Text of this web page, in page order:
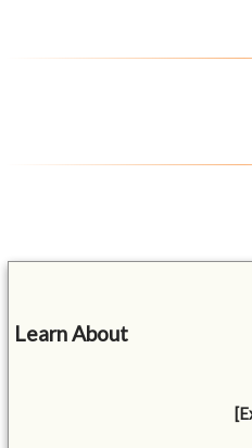
Learn About